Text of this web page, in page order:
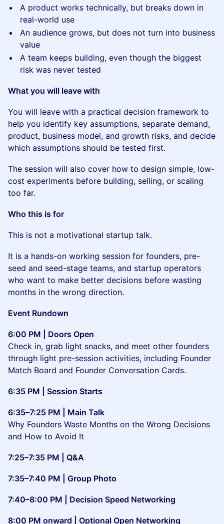
A product works technically, but breaks down in
real-world use
An audience grows, but does not turn into business
value
A team keeps building, even though the biggest
risk was never tested
What you will leave with
You will leave with a practical decision framework to
help you identify key assumptions, separate demand,
product, business model, and growth risks, and decide
which assumptions should be tested first.
The session will also cover how to design simple, low-
cost experiments before building, selling, or scaling
too far.
Who this is for
This is not a motivational startup talk.
It is a hands-on working session for founders, pre-
seed and seed-stage teams, and startup operators
who want to make better decisions before wasting
months in the wrong direction.
Event Rundown
6:00 PM | Doors Open
Check in, grab light snacks, and meet other founders
through light pre-session activities, including Founder
Match Board and Founder Conversation Cards.
6:35 PM | Session Starts
6:35–7:25 PM | Main Talk
Why Founders Waste Months on the Wrong Decisions
and How to Avoid It
7:25–7:35 PM | Q&A
7:35–7:40 PM | Group Photo
7:40–8:00 PM | Decision Speed Networking
8:00 PM onward | Optional Open Networking